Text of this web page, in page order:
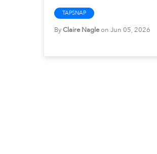
TAPSNAP
ByClaire Nagleon Jun 05, 2026